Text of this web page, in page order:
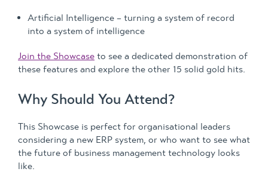
Artificial Intelligence – turning a system of record
into a system of intelligence
Join the Showcase to see a dedicated demonstration of
these features and explore the other 15 solid gold hits.
Why Should You Attend?
This Showcase is perfect for organisational leaders
considering a new ERP system, or who want to see what
the future of business management technology looks
like.